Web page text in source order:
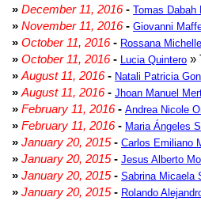
» December 11, 2016- Tomas Dabah
» November 11, 2016- Giovanni
» October 11, 2016- Rossana
» October 11, 2016- Lucia Quintero »
» August 11, 2016- Natali Patricia
» August 11, 2016- Jhoan Manuel
» February 11, 2016- Andrea Nicole
» February 11, 2016- Maria Ángeles
» January 20, 2015- Carlos Emiliano
» January 20, 2015- Jesus Alberto
» January 20, 2015- Sabrina Micaela
» January 20, 2015- Rolando